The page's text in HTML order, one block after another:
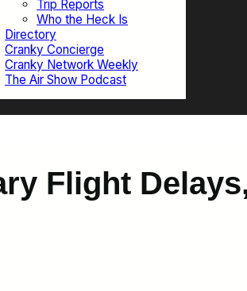
Trip Reports
Who the Heck Is
Directory
Cranky Concierge
Cranky Network Weekly
The Air Show Podcast
Flight